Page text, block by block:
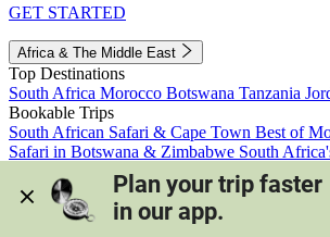
GET STARTED
Africa & The Middle East
Top Destinations
South Africa Morocco Botswana Tanzania
Bookable Trips
South African Safari & Cape Town Best of
Safari in Botswana & Zimbabwe South
Morocco's Medinas & Sahara
Train Safari
View all trips
Plan your trip faster
in our app.